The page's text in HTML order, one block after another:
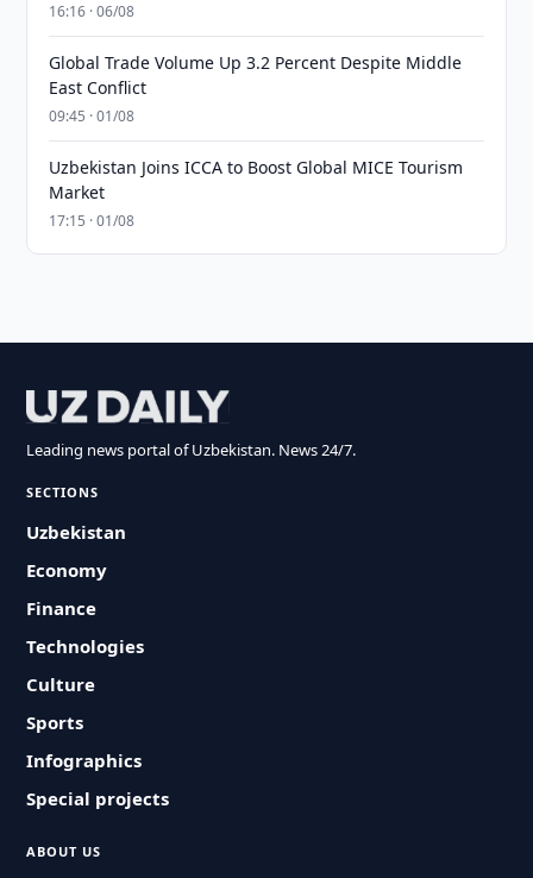
16:16 · 06/08
Global Trade Volume Up 3.2 Percent Despite Middle
East Conflict
09:45 · 01/08
Uzbekistan Joins ICCA to Boost Global MICE Tourism
Market
17:15 · 01/08
Leading news portal of Uzbekistan. News 24/7.
SECTIONS
Uzbekistan
Economy
Finance
Technologies
Culture
Sports
Infographics
Special projects
ABOUT US